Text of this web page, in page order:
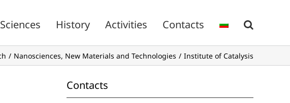
History Activities Contacts
Nanosciences, New Materials and Technologies Institute of Catalysis
Contacts